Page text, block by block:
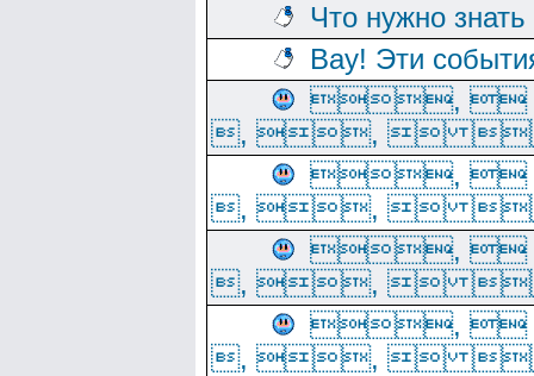
Что нужно
Вау! Эти
,
, , 
,
, , 
,
, , 
,
, , 